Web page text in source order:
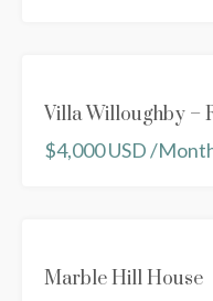
NEW
PROPERTY
Villa Willoughby –
$4,000 USD /
RENT
Marble Hill House